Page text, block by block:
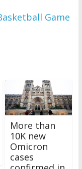
Game
More than
10K new
Omicron
cases